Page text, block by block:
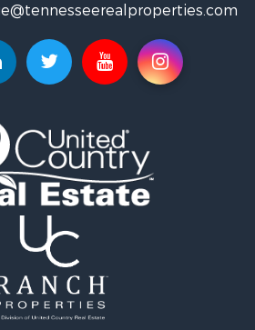
for Sale
for Sale
for Sale
Roane county, TN
McMinn county, TN
Rhea county, TN